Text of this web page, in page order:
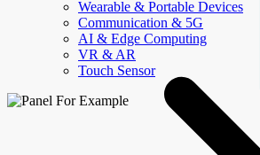
Wearable & Portable Devices
Communication & 5G
AI & Edge Computing
VR & AR
Touch Sensor